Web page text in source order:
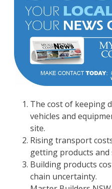
The cost of keeping
vehicles and
site.
Rising transport
getting products and
Building products
chain uncertainty.